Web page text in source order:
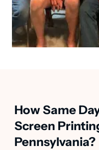
How Same
Screen
Pennsylvania?